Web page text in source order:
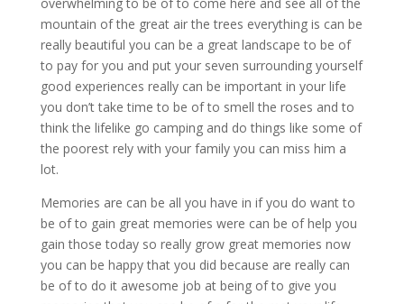
mountain of the great air the trees everything is can be
really beautiful you can be a great landscape to be of
to pay for you and put your seven surrounding yourself
good experiences really can be important in your life
you don’t take time to be of to smell the roses and to
think the lifelike go camping and do things like some of
the poorest rely with your family you can miss him a
lot.
Memories are can be all you have in if you do want to
be of to gain great memories were can be of help you
gain those today so really grow great memories now
you can be happy that you did because are really can
be of to do it awesome job at being of to give you